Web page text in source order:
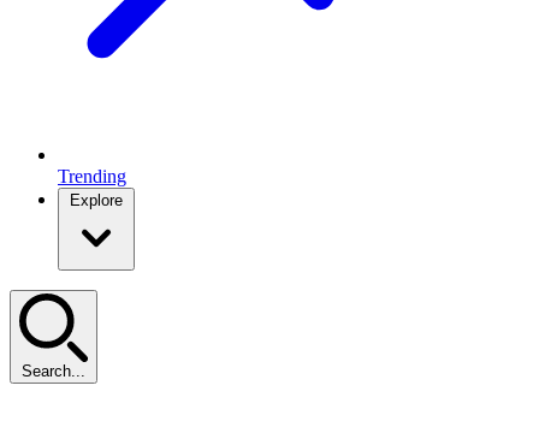
Trending
Explore
Search...